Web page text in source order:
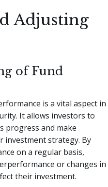
Adjusting
of Fund
is a vital aspect in
It allows investors to
progress and make
investment strategy. By
on a regular basis,
or changes in
their investment.